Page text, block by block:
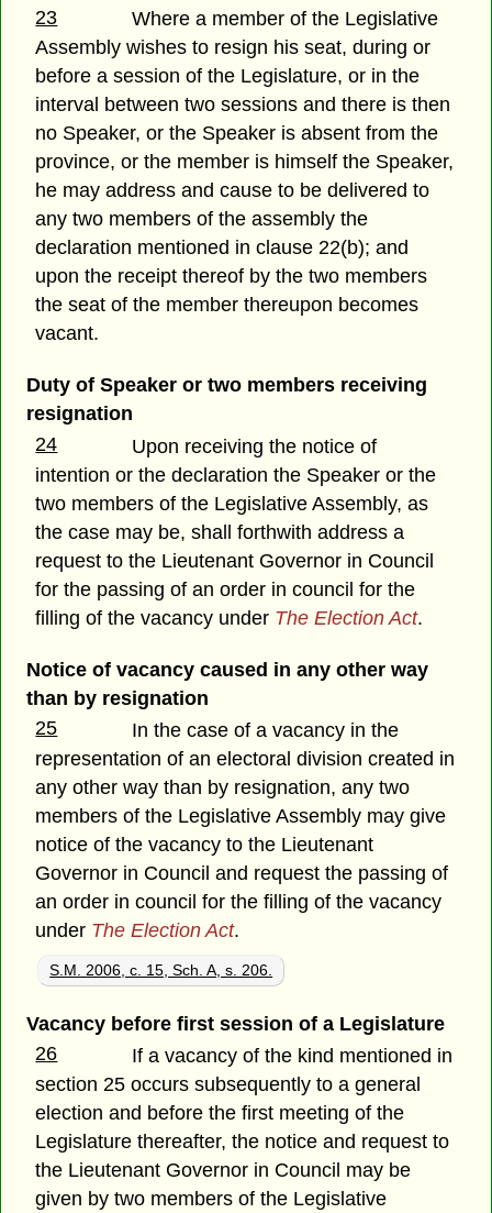
23
Where a member of the Legislative
Assembly wishes to resign his seat, during or
before a session of the Legislature, or in the
interval between two sessions and there is then
no Speaker, or the Speaker is absent from the
province, or the member is himself the Speaker,
he may address and cause to be delivered to
any two members of the assembly the
declaration mentioned in clause 22(b); and
upon the receipt thereof by the two members
the seat of the member thereupon becomes
vacant.
Duty of Speaker or two members receiving
resignation
24
Upon receiving the notice of
intention or the declaration the Speaker or the
two members of the Legislative Assembly, as
the case may be, shall forthwith address a
request to the Lieutenant Governor in Council
for the passing of an order in council for the
filling of the vacancy under The Election Act.
Notice of vacancy caused in any other way
than by resignation
25
In the case of a vacancy in the
representation of an electoral division created in
any other way than by resignation, any two
members of the Legislative Assembly may give
notice of the vacancy to the Lieutenant
Governor in Council and request the passing of
an order in council for the filling of the vacancy
under The Election Act.
S.M. 2006, c. 15, Sch. A, s. 206.
Vacancy before first session of a Legislature
26
If a vacancy of the kind mentioned in
section 25 occurs subsequently to a general
election and before the first meeting of the
Legislature thereafter, the notice and request to
the Lieutenant Governor in Council may be
given by two members of the Legislative